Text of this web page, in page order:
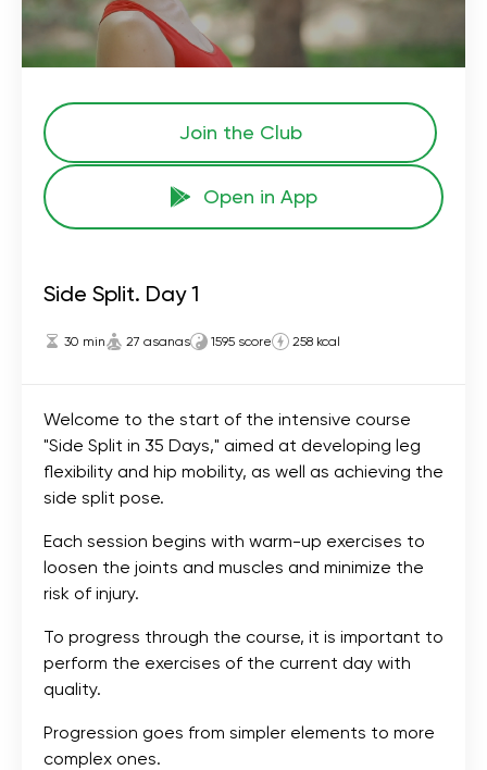
Join the Сlub
Open in App
Side Split. Day 1
30 min 27 asanas 1595 score 258 kcal
Welcome to the start of the intensive course
"Side Split in 35 Days," aimed at developing leg
flexibility and hip mobility, as well as achieving the
side split pose.
Each session begins with warm-up exercises to
loosen the joints and muscles and minimize the
risk of injury.
To progress through the course, it is important to
perform the exercises of the current day with
quality.
Progression goes from simpler elements to more
complex ones.